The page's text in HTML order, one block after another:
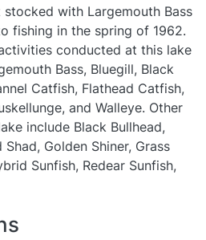
with Largemouth Bass
fishing in the spring of 1962.
conducted at this lake
Bass, Bluegill, Black
Catfish, Flathead Catfish,
and Walleye. Other
include Black Bullhead,
Shad, Golden Shiner, Grass
Sunfish, Redear Sunfish,